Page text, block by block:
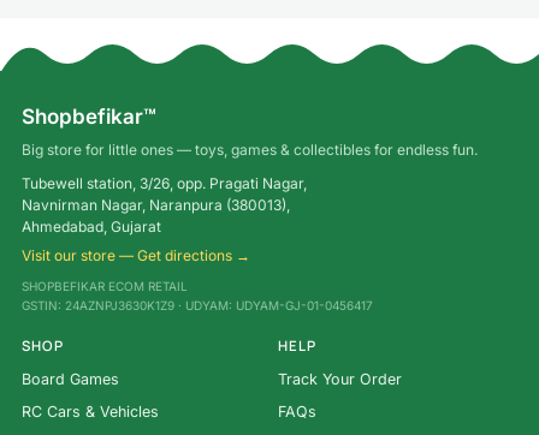
Shopbefikar™
Big store for little ones — toys, games & collectibles for endless fun.
Tubewell station, 3/26, opp. Pragati Nagar,
Navnirman Nagar, Naranpura (380013),
Ahmedabad, Gujarat
Visit our store — Get directions →
SHOPBEFIKAR ECOM RETAIL
GSTIN: 24AZNPJ3630K1Z9 · UDYAM: UDYAM-GJ-01-0456417
SHOP
Board Games
RC Cars & Vehicles
HELP
Track Your Order
FAQs